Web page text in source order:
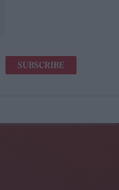
SUBSCRIBE